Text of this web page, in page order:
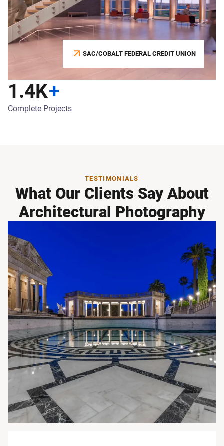
SAC/COBALT FEDERAL CREDIT UNION
1.4K+
Complete Projects
TESTIMONIALS
What Our Clients Say About
Architectural Photography